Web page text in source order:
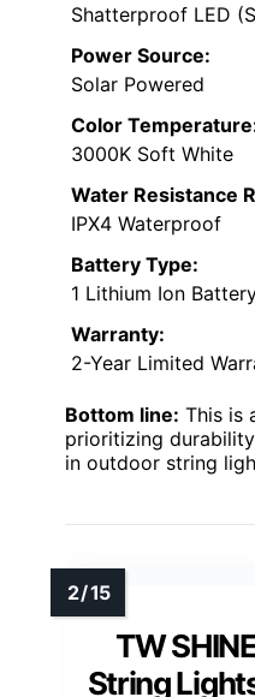
Shatterproof LED
Power Source:
Solar Powered
Color
3000K Soft White
Water Resistance
IPX4 Waterproof
Battery Type:
1 Lithium Ion
Warranty:
2-Year Limited
Bottom line: This is
prioritizing
in outdoor string
TW
String